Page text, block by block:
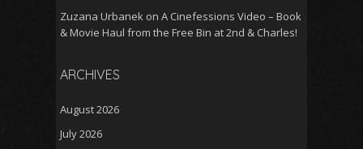
Zuzana Urbanek on A Cinefessions Video – Book
& Movie Haul from the Free Bin at 2nd & Charles!
ARCHIVES
August 2026
July 2026